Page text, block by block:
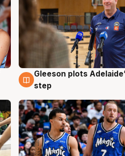
8 Aug
Gleeson plots
step